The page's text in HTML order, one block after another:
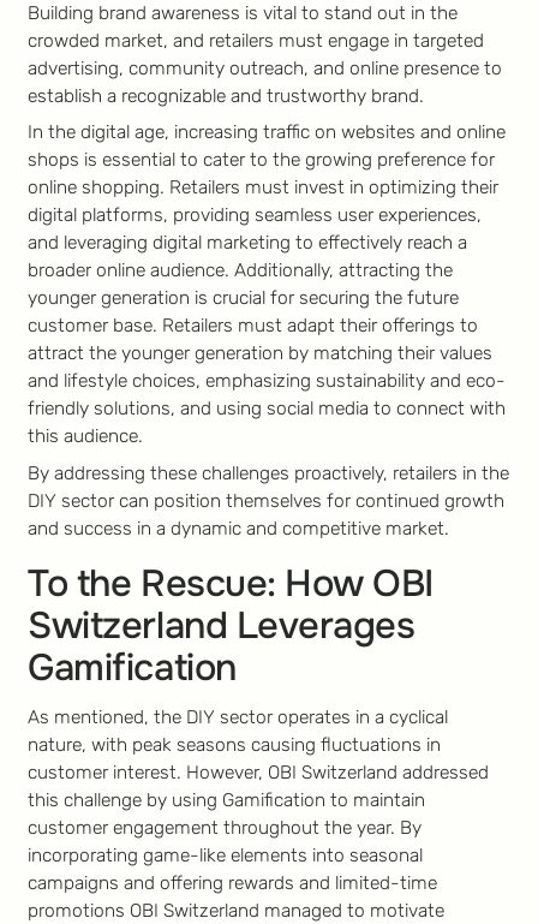
Building brand awareness is vital to stand out in the
crowded market, and retailers must engage in targeted
advertising, community outreach, and online presence to
establish a recognizable and trustworthy brand.
In the digital age, increasing traffic on websites and online
shops is essential to cater to the growing preference for
online shopping. Retailers must invest in optimizing their
digital platforms, providing seamless user experiences,
and leveraging digital marketing to effectively reach a
broader online audience. Additionally, attracting the
younger generation is crucial for securing the future
customer base. Retailers must adapt their offerings to
attract the younger generation by matching their values
and lifestyle choices, emphasizing sustainability and eco-
friendly solutions, and using social media to connect with
this audience.
By addressing these challenges proactively, retailers in the
DIY sector can position themselves for continued growth
and success in a dynamic and competitive market.
To the Rescue: How OBI
Switzerland Leverages
Gamification
As mentioned, the DIY sector operates in a cyclical
nature, with peak seasons causing fluctuations in
customer interest. However, OBI Switzerland addressed
this challenge by using Gamification to maintain
customer engagement throughout the year. By
incorporating game-like elements into seasonal
campaigns and offering rewards and limited-time
promotions OBI Switzerland managed to motivate